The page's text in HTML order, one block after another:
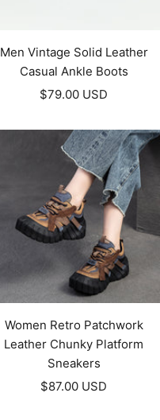
Men Vintage Solid Leather
Casual Ankle Boots
Sale
$79.00 USD
Women Retro Patchwork
Leather Chunky Platform
Sneakers
Sale
$87.00 USD